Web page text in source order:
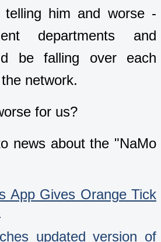
him and worse -
departments and
be falling over each
network.
for us?
news about the "NaMo
App Gives Orange Tick
updated version of